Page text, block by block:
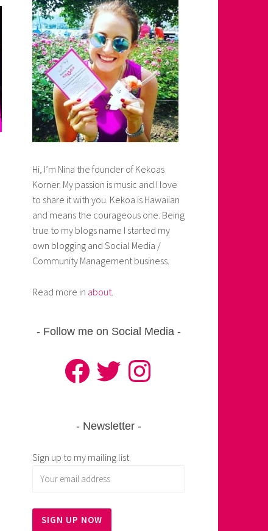
Hi, I’m Nina the founder of Kekoas
Korner. My passion is music and I love
to share it with you. Kekoa is Hawaiian
and means the courageous one. Being
true to my blogs name I started my
own blogging and Social Media /
Community Management business.
Read more in about
Follow me on Social Media
FacebookTwitter Instagram
Newsletter
Sign up to my mailing list